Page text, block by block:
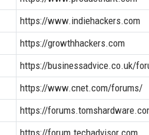
https://www.indiehackers.com
https://growthhackers.com
https://businessadvice.co.uk/
https://www.cnet.com/forums/
https://